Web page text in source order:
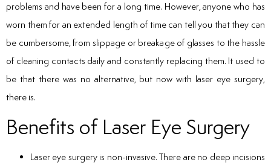
problems and have been for a long time. However, anyone who has
worn them for an extended length of time can tell you that they can
be cumbersome, from slippage or breakage of glasses to the hassle
of cleaning contacts daily and constantly replacing them. It used to
be that there was no alternative, but now with laser eye surgery,
there is.
Benefits of Laser Eye Surgery
Laser eye surgery is non-invasive. There are no deep incisions